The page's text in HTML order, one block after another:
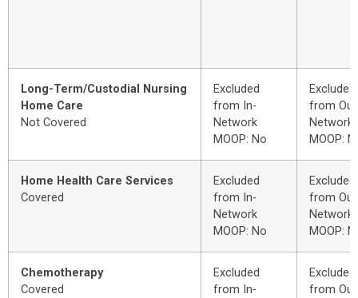
Long-Term/Custodial Nursing
Home Care
Not Covered
Excluded
from In-
Network
MOOP: No
Excluded
from
Network
MOOP:
Home Health Care Services
Covered
Excluded
from In-
Network
MOOP: No
Excluded
from
Network
MOOP:
Chemotherapy
Covered
Excluded
from In-
Excluded
from